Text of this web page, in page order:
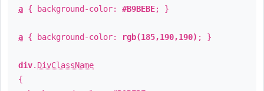
a { background-color: #B9BEBE; }
a { background-color: rgb(185,190,190) ; }
div. DivClassName
{